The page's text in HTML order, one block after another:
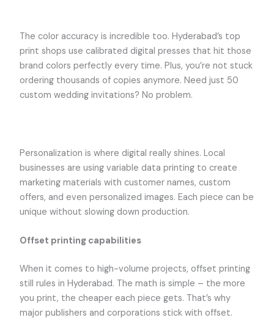
The color accuracy is incredible too. Hyderabad’s top
print shops use calibrated digital presses that hit those
brand colors perfectly every time. Plus, you’re not stuck
ordering thousands of copies anymore. Need just 50
custom wedding invitations? No problem.
Personalization is where digital really shines. Local
businesses are using variable data printing to create
marketing materials with customer names, custom
offers, and even personalized images. Each piece can be
unique without slowing down production.
Offset printing capabilities
When it comes to high-volume projects, offset printing
still rules in Hyderabad. The math is simple – the more
you print, the cheaper each piece gets. That’s why
major publishers and corporations stick with offset.